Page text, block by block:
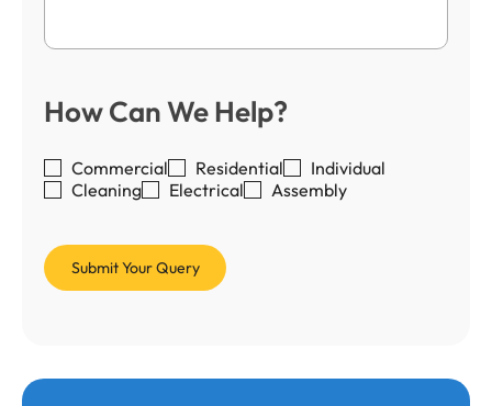
How Can We Help?
Commercial Residential
Individual
Cleaning
Electrical Assembly